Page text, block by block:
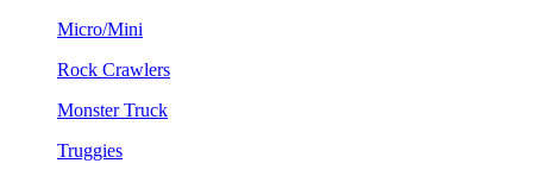
Micro/Mini
Rock Crawlers
Monster Truck
Truggies